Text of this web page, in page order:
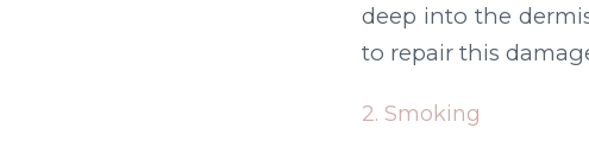
deep into the
to repair this
2. Smoking